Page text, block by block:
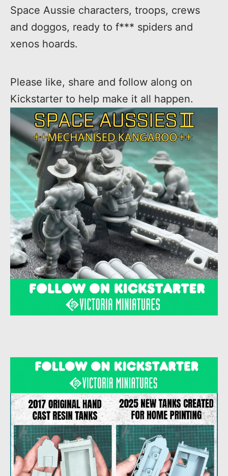
Space Aussie characters, troops, crews
and doggos, ready to f*** spiders and
xenos hoards.
Please like, share and follow along on
Kickstarter to help make it all happen.